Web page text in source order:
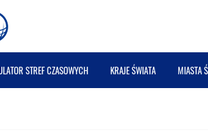
STREF CZASOWYCH KRAJE ŚWIATA MIASTA